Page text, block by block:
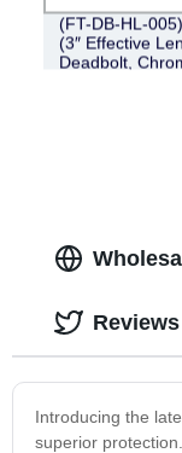
(FT-DB-HL-
(3″ Effective
Deadbolt,
Introducing the
superior
Reviews